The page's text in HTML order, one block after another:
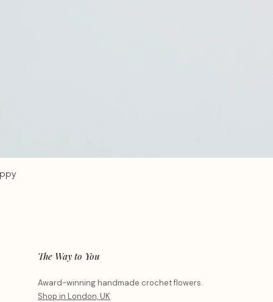
The Way to You
Award-winning handmade crochet flowers.
Shop in London, UK